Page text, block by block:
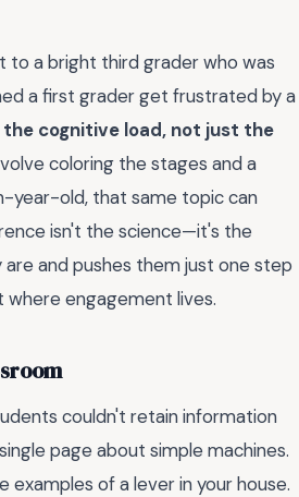
to a bright third grader who was
a first grader get frustrated by a
cognitive load, not just the
coloring the stages and a
year-old, that same topic can
isn't the science—it's the
and pushes them just one step
engagement lives.
couldn't retain information
page about simple machines.
examples of a lever in your house.